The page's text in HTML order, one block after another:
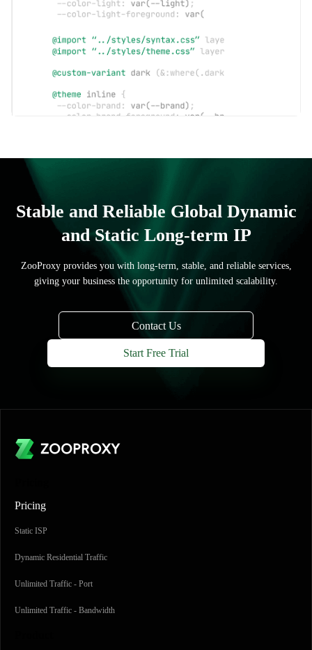
Stable and Reliable Global Dynamic
and Static Long-term IP
ZooProxy provides you with long-term, stable, and reliable services,
giving your business the opportunity for unlimited scalability.
Contact Us
Start Free Trial
Pricing
Static ISP
Dynamic Residential Traffic
Unlimited Traffic - Port
Unlimited Traffic - Bandwidth